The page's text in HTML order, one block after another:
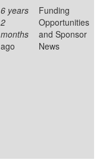
6 years
2
months
ago
Funding
Opportunities
and Sponsor
News